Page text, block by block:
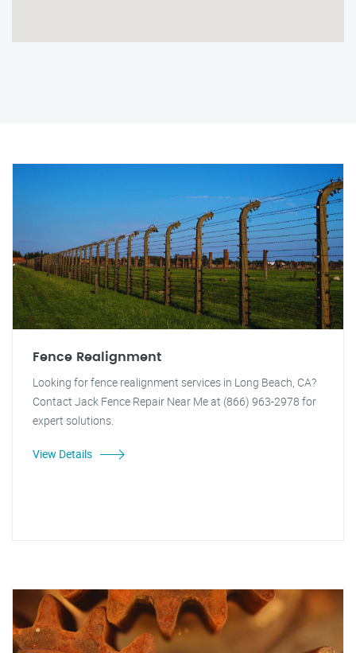
Fence Realignment
Looking for fence realignment services in Long Beach, CA?
Contact Jack Fence Repair Near Me at (866) 963-2978 for
expert solutions.
View Details